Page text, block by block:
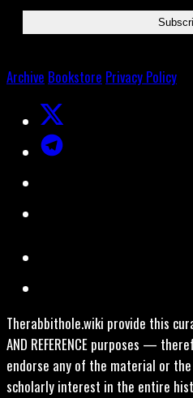
Archive Bookstore Privacy Policy
Therabbithole.wiki provide this
AND REFERENCE purposes —
endorse any of the material or
scholarly interest in the entire